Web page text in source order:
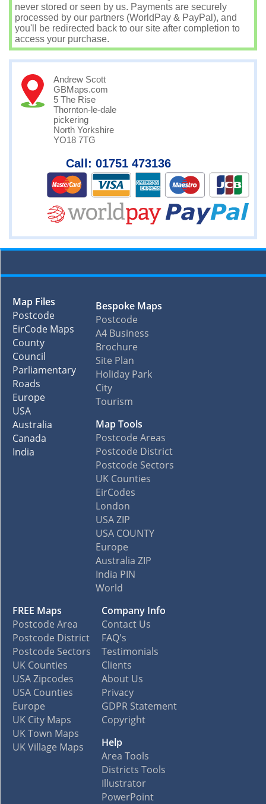
never stored or seen by us. Payments are securely
processed by our partners (WorldPay & PayPal), and
you'll be redirected back to our site after completion to
access your purchase.
Andrew Scott
GBMaps.com
5 The Rise
Thornton-le-dale
pickering
North Yorkshire
YO18 7TG
Call: 01751 473136
Map Files
Postcode
EirCode Maps
County
Council
Parliamentary
Roads
Europe
USA
Australia
Canada
India
Bespoke Maps
Postcode
A4 Business
Brochure
Site Plan
Holiday Park
City
Tourism
Map Tools
Postcode Areas
Postcode District
Postcode Sectors
UK Counties
EirCodes
London
USA ZIP
USA COUNTY
Europe
Australia ZIP
India PIN
World
FREE Maps
Postcode Area
Postcode District
Postcode Sectors
UK Counties
USA Zipcodes
USA Counties
Europe
UK City Maps
UK Town Maps
UK Village Maps
Company Info
Contact Us
FAQ's
Testimonials
Clients
About Us
Privacy
GDPR Statement
Copyright
Help
Area Tools
Districts Tools
Illustrator
PowerPoint